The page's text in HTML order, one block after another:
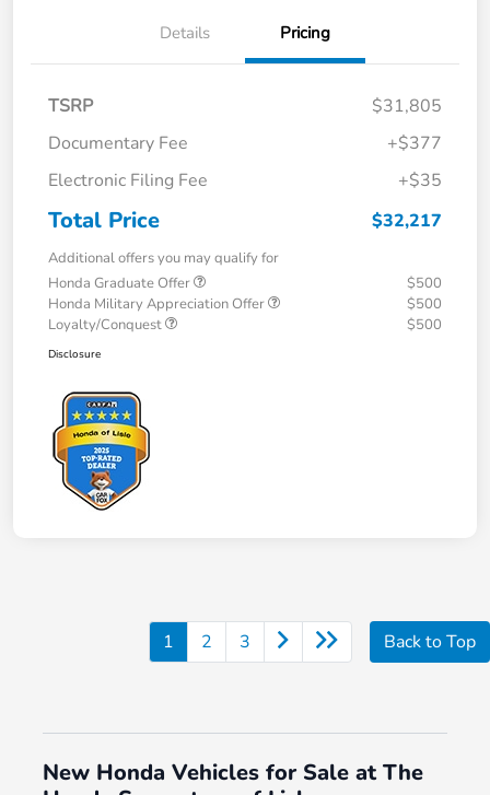
Details Pricing
TSRP
$31,805
Documentary Fee
+$377
Electronic Filing Fee
+$35
Total Price $32,217
Additional offers you may qualify for
Honda Graduate Offer
$500
Honda Military Appreciation Offer
$500
Loyalty/Conquest
$500
Disclosure
1 2 3 Back to Top
New Honda Vehicles for Sale at The